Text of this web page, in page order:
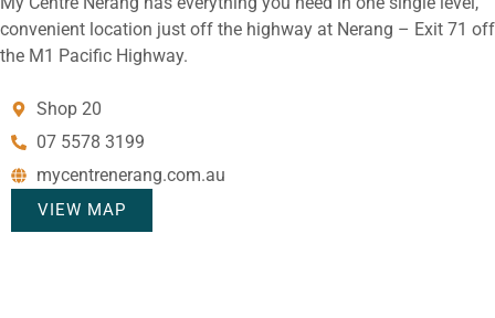
convenient location just off the highway at Nerang – Exit 71 off
the M1 Pacific Highway.
Shop 20
07 5578 3199
mycentrenerang.com.au
VIEW MAP